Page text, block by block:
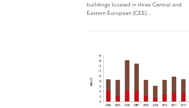
buildings located in three Central and
Eastern European (CEE)...